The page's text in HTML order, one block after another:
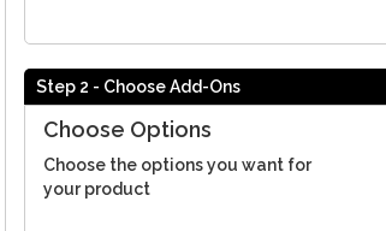
Step 2 - Choose Add-Ons
Choose Options
Choose the options you want for
your product